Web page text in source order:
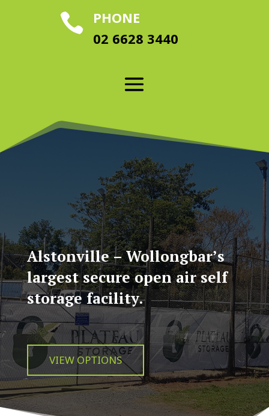
 PHONE
02 6628 3440
Alstonville – Wollongbar’s
largest secure open air self
storage facility.
VIEW OPTIONS